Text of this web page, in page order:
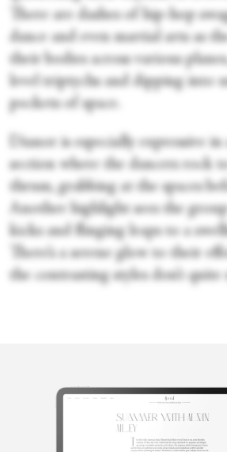
There are dashes of hip-hop
dance and even martial arts as
their bodies across various
level triptychs and dipping into
pockets of space.
Dianor is especially expressive
section where the dancers rock
thrum, grabbing at the spaces
Another highlight sees the
kicks and flinging leaps to a
There’s a serene glow to their
the contrasting styles don’t quite
Sara